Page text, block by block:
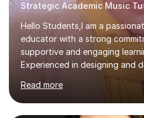
Strategic Academic Music
Hello Students,I am a
educator with a strong
supportive and engaging
Experienced in designing and
based, student-centred
learning needs. Skilled in
techniques pursued for
Read more